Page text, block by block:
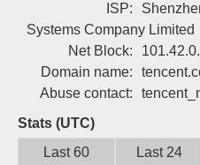
ISP:
Systems Company Limited
Net Block:
Domain name:
Abuse contact:
Stats (UTC)
Last 60
Last 24